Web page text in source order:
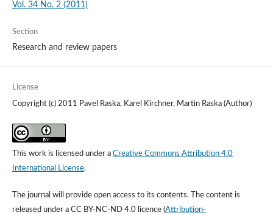
Vol. 34 No. 2 (2011)
Section
Research and review papers
License
Copyright (c) 2011 Pavel Raska, Karel Kirchner, Martin Raska (Author)
This work is licensed under a Creative Commons Attribution 4.0
International License.
The journal will provide open access to its contents.The content is
released under a CC BY-NC-ND 4.0 licence(Attribution-